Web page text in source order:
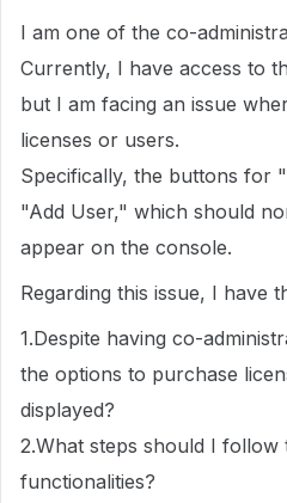
I am one of the co-
Currently, I have access to
but I am facing an issue
licenses or users.
Specifically, the buttons for
"Add User," which should
appear on the console.
Regarding this issue, I have
1.Despite having co-
the options to purchase
displayed?
2.What steps should I follow
functionalities?